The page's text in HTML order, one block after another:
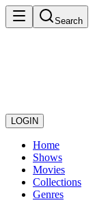
Search
LOGIN
Home
Shows
Movies
Collections
Genres